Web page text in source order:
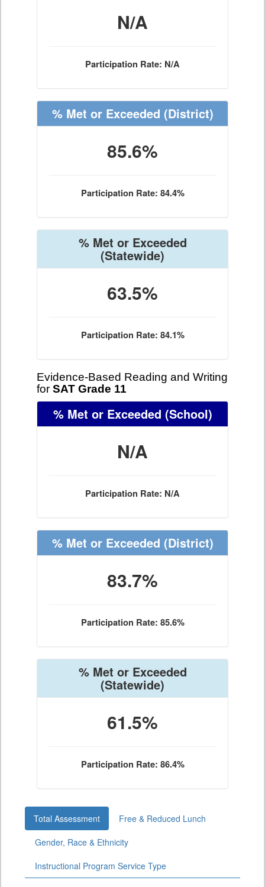
N/A
Participation Rate: N/A
% Met or Exceeded (District)
85.6%
Participation Rate: 84.4%
% Met or Exceeded
(Statewide)
63.5%
Participation Rate: 84.1%
Evidence-Based Reading and Writing
for SAT Grade 11
% Met or Exceeded (School)
N/A
Participation Rate: N/A
% Met or Exceeded (District)
83.7%
Participation Rate: 85.6%
% Met or Exceeded
(Statewide)
61.5%
Participation Rate: 86.4%
Total Assessment
Free & Reduced Lunch
Gender, Race & Ethnicity
Instructional Program Service Type